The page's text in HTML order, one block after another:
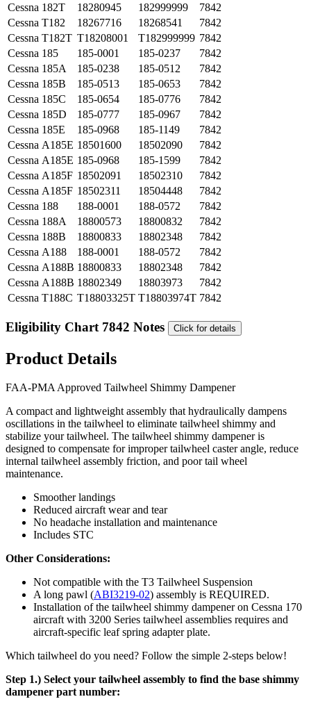
Cessna 182T 18280945 182999999
7842
Cessna T182 18267716 18268541
7842
Cessna T182T T18208001 T182999999 7842
Cessna 185 185-0001 185-0237
7842
Cessna 185A 185-0238 185-0512
7842
Cessna 185B 185-0513 185-0653
7842
Cessna 185C 185-0654 185-0776
7842
Cessna 185D 185-0777 185-0967
7842
Cessna 185E 185-0968 185-1149
7842
Cessna A185E 18501600 18502090
7842
Cessna A185E 185-0968 185-1599
7842
Cessna A185F 18502091 18502310
7842
Cessna A185F 18502311 18504448
7842
Cessna 188 188-0001 188-0572
7842
Cessna 188A 18800573 18800832
7842
Cessna 188B 18800833 18802348
7842
Cessna A188 188-0001 188-0572
7842
Cessna A188B 18800833 18802348
7842
Cessna A188B 18802349 18803973
7842
Cessna T188C T18803325T T18803974T 7842
Eligibility Chart 7842 Notes Click for details
Product Details
FAA-PMA Approved Tailwheel Shimmy Dampener
A compact and lightweight assembly that hydraulically dampens
oscillations in the tailwheel to eliminate tailwheel shimmy and
stabilize your tailwheel. The tailwheel shimmy dampener is
designed to compensate for improper tailwheel caster angle, reduce
internal tailwheel assembly friction, and poor tail wheel
maintenance.
Smoother landings
Reduced aircraft wear and tear
No headache installation and maintenance
Includes STC
Other Considerations:
Not compatible with the T3 Tailwheel Suspension
A long pawl (ABI3219-02) assembly is REQUIRED.
Installation of the tailwheel shimmy dampener on Cessna 170
aircraft with 3200 Series tailwheel assemblies requires and
aircraft-specific leaf spring adapter plate.
Which tailwheel do you need? Follow the simple 2-steps below!
Step 1.) Select your tailwheel assembly to find the base shimmy
dampener part number: